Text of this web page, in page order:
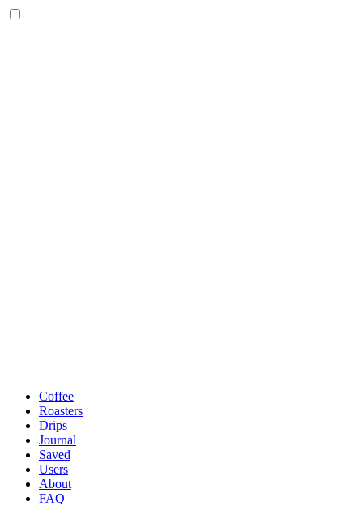
Coffee
Roasters
Drips
Journal
Saved
Users
About
FAQ